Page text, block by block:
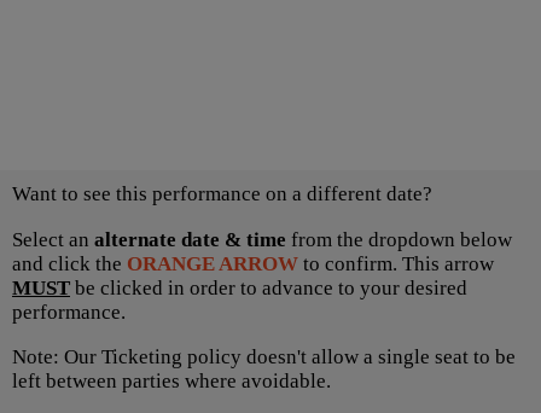
Choose
item
Want to see this performance on a different date?
Select an alternate date & time from the dropdown below
and click the ORANGE ARROW to confirm. This arrow
MUST be clicked in order to advance to your desired
performance.
Note: Our Ticketing policy doesn't allow a single seat to be
left between parties where avoidable.